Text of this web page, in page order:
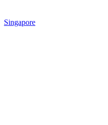
Singapore